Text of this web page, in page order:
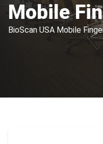
Mobile
BioScan USA Mobile